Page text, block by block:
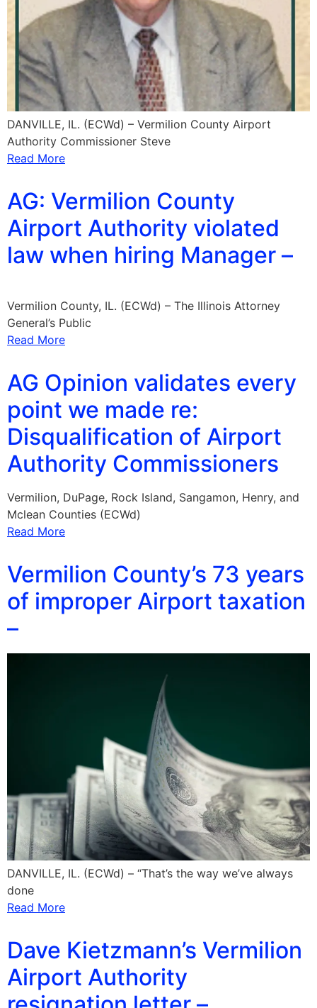
DANVILLE, IL. (ECWd) – Vermilion County Airport
Authority Commissioner Steve
Read More
AG: Vermilion County
Airport Authority violated
law when hiring Manager –
Vermilion County, IL. (ECWd) – The Illinois Attorney
General’s Public
Read More
AG Opinion validates every
point we made re:
Disqualification of Airport
Authority Commissioners
Vermilion, DuPage, Rock Island, Sangamon, Henry, and
Mclean Counties (ECWd)
Read More
Vermilion County’s 73 years
of improper Airport taxation
–
DANVILLE, IL. (ECWd) – “That’s the way we’ve always
done
Read More
Dave Kietzmann’s Vermilion
Airport Authority